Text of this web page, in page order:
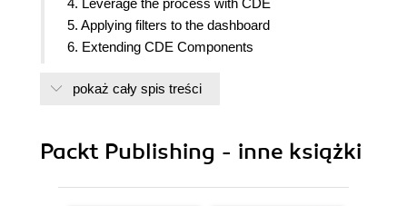
4. Leverage the process with CDE
5. Applying filters to the dashboard
6. Extending CDE Components
8. Visualizations with CCC
control
pokaż cały spis treści
Packt Publishing - inne książki